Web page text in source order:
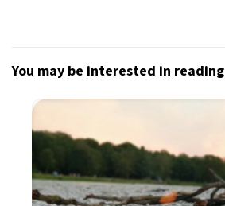
You may be interested in reading